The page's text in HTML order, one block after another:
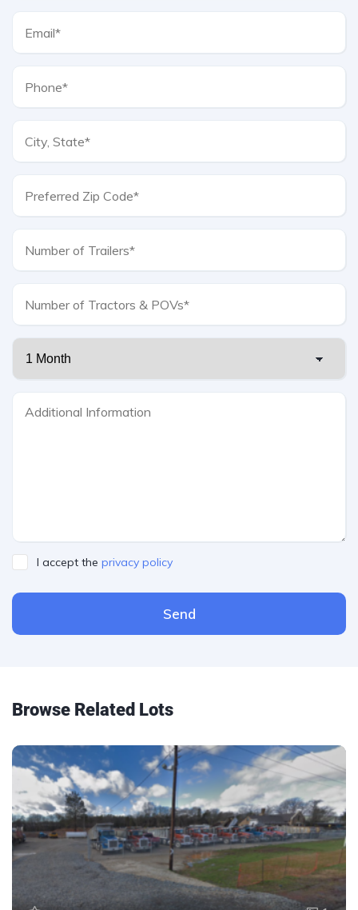
I accept the privacy policy
Send
Browse Related Lots